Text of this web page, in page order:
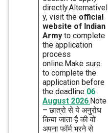
directly.Alternativel
y, visit the official
website of Indian
Army to complete
the application
process
online.Make sure
to complete the
application before
the deadline 06
August 2026.Note
– छात्रो से ये अनुरोध
किया जाता है की वो
अपना फॉर्म भरने से